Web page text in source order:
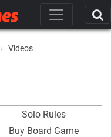
Videos
Solo Rules
Buy Board Game